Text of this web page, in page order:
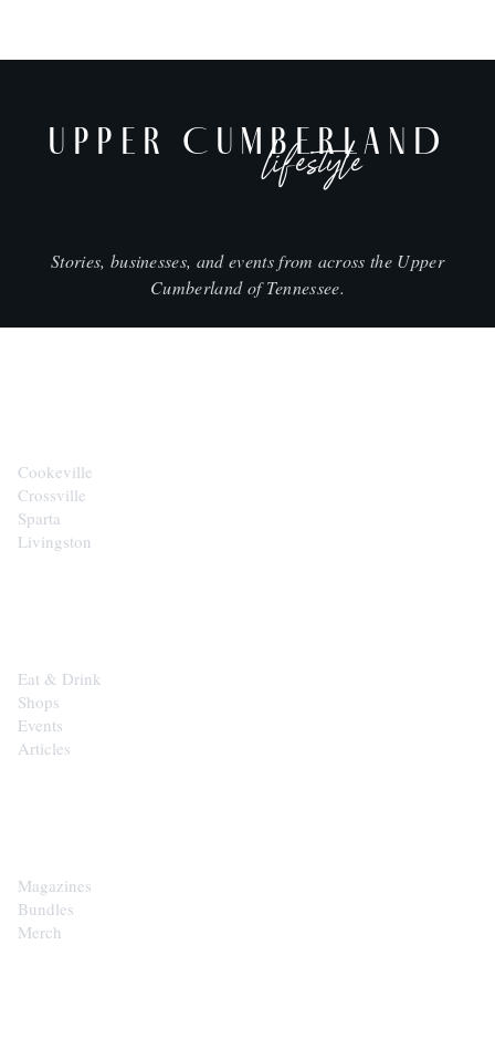
UPPER CUMBERLAND
lifestyle
Stories, businesses, and events from across the Upper
Cumberland of Tennessee.
Cookeville
Crossville
Sparta
Livingston
Eat & Drink
Shops
Events
Articles
Magazines
Bundles
Merch